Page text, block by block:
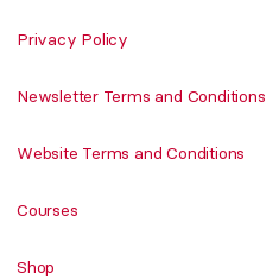
Privacy Policy
Newsletter Terms and Conditions
Website Terms and Conditions
Courses
Shop